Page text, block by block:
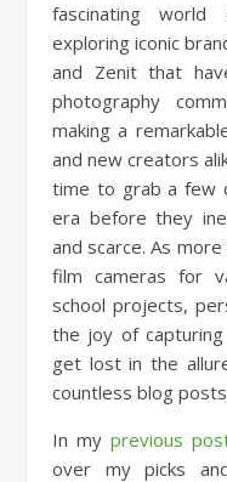
fascinating
exploring iconic
and Zenit that
photography
making a
and new creators
time to grab a few
era before they
and scarce. As
film cameras for
school projects,
the joy of
get lost in the
countless blog
In my previous
over my picks